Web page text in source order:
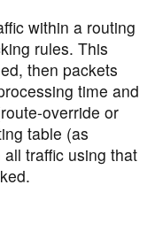
within a routing
rules. This
then packets
time and
override or
table (as
traffic using that